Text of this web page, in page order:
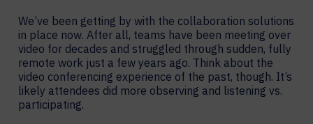
We’ve been getting by with the collaboration solutions
in place now. After all, teams have been meeting over
video for decades and struggled through sudden, fully
remote work just a few years ago. Think about the
video conferencing experience of the past, though. It’s
likely attendees did more observing and listening vs.
participating.